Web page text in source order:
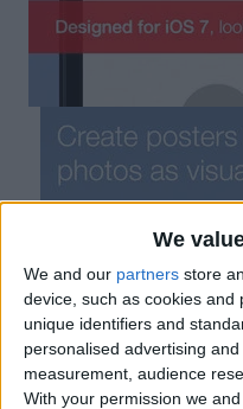
We
We and our partners store
device, such as cookies
unique identifiers and
personalised advertising
measurement, audience
With your permission we